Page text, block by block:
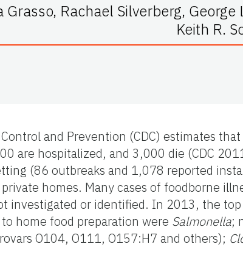
Grasso, Rachael Silverberg,
Keith R.
and Prevention (CDC) estimates
are hospitalized, and 3,000 die (CDC
(86 outbreaks and 1,078 reported
homes. Many cases of foodborne
investigated or identified. In 2013, the
home food preparation were Salmonella;
O104, O111, O157:H7 and others);